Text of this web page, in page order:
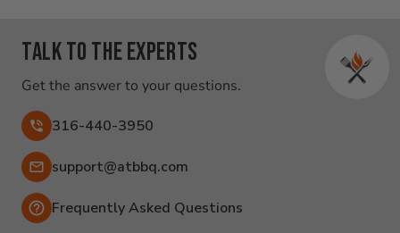
Talk to the experts
Get the answer to your questions.
316-440-3950
Email:
support@atbbq.com
Frequently Asked Questions